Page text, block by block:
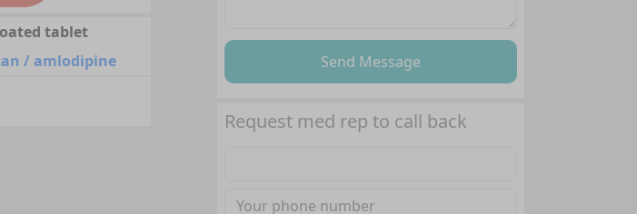
tablet
/ amlodipine Send Message
Request med rep to call back